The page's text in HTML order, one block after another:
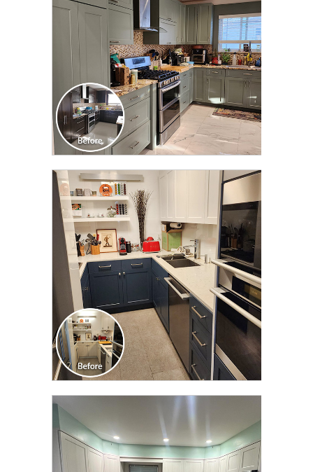
CLICK TO SEE FULL
TRANSFORMATION
CLICK TO SEE FULL
TRANSFORMATION